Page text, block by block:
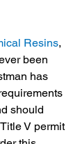
Resins,
been
has
should
V permit